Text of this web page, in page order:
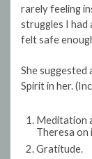
rarely feeling
struggles I had
felt safe
She
Spirit in her.
Meditation
Theresa on
Gratitude.